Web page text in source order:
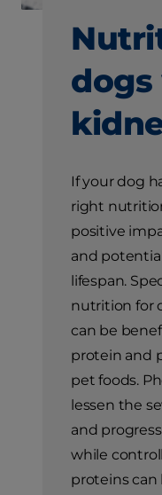
If your dog
right
positive
and
lifespan.
nutrition for
can be
protein and
pet foods.
lessen the
and
while
proteins can